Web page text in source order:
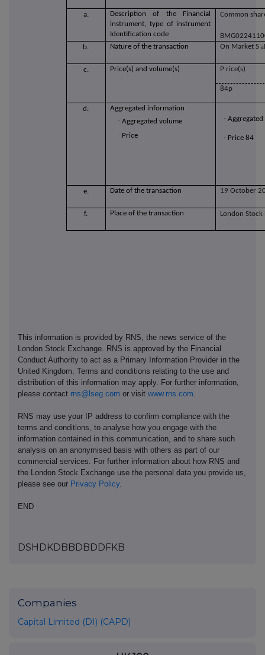
a.
Description of the Financial
instrument, type of instrument
Identification code
Common
b.
Nature of the transaction On Market S
c. Price(s) and volume(s) P rice(s)
84p
d. Aggregated information
·Aggregated volume
· Price
·
· Price 84
e. Date of the transaction 19 October
f. Place of the transaction London Stock
This information is provided by RNS, the news service of the
London Stock Exchange. RNS is approved by the Financial
Conduct Authority to act as a Primary Information Provider in the
United Kingdom. Terms and conditions relating to the use and
distribution of this information may apply. For further information,
please contact rns@lseg.com or visit www.rns.com
RNS may use your IP address to confirm compliance with the
terms and conditions, to analyse how you engage with the
information contained in this communication, and to share such
analysis on an anonymised basis with others as part of our
commercial services. For further information about how RNS and
the London Stock Exchange use the personal data you provide us,
please see our Privacy Policy.
END
DSHDKDBBDBDDFKB
Companies
Capital Limited (DI) (CAPD)